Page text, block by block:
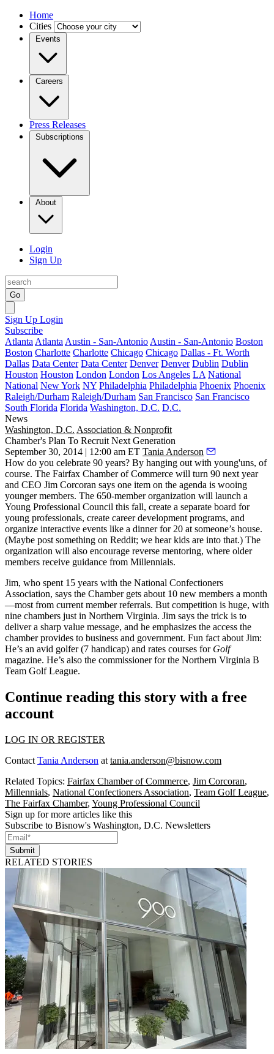
Home
Cities
Events
Careers
Press Releases
Subscriptions
About
Login
Sign Up
Go
Sign Up Login
Subscribe
Atlanta Atlanta Austin - San-Antonio Austin - San-Antonio Boston
Boston Charlotte Charlotte Chicago Chicago Dallas - Ft. Worth
Dallas Data Center Data Center Denver Denver Dublin Dublin
Houston Houston London London Los Angeles LA National
National New York NY Philadelphia Philadelphia Phoenix Phoenix
Raleigh/Durham Raleigh/Durham San Francisco San Francisco
South Florida Florida Washington, D.C. D.C.
News
Washington, D.C. Association & Nonprofit
Chamber's Plan To Recruit Next Generation
September 30, 2014 | 12:00 am ET Tania Anderson
How do you celebrate 90 years? By hanging out with young'uns, of
course. The Fairfax Chamber of Commerce will turn 90 next year
and CEO Jim Corcoran says one item on the agenda is wooing
younger members. The 650-member organization will launch a
Young Professional Council this fall, create a separate board for
young professionals, create career development programs, and
organize interactive events like a dinner for 20 at someone’s house.
(Maybe post something on Reddit; we hear kids are into that.) The
organization will also encourage reverse mentoring, where older
members receive guidance from Millennials.
Jim, who spent 15 years with the National Confectioners
Association, says the Chamber gets about 10 new members a month
—most from current member referrals. But competition is huge, with
nine chambers just in Northern Virginia. Jim says the trick is to
deliver a sharp value message, and he emphasizes the access the
chamber provides to business and government. Fun fact about Jim:
He’s an avid golfer (7 handicap) and rates courses for Golf
magazine. He’s also the commissioner for the Northern Virginia B
Team Golf League.
Continue reading this story with a free
account
LOG IN OR REGISTER
Contact Tania Anderson at tania.anderson@bisnow.com
Related Topics: Fairfax Chamber of Commerce, Jim Corcoran,
Millennials, National Confectioners Association, Team Golf League,
The Fairfax Chamber, Young Professional Council
Sign up for more articles like this
Subscribe to Bisnow's Washington, D.C. Newsletters
Submit
RELATED STORIES